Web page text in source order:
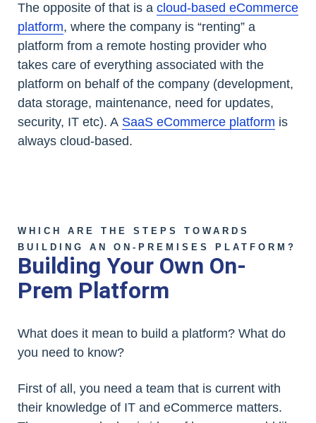
The opposite of that is a cloud-based eCommerce
platform, where the company is “renting” a
platform from a remote hosting provider who
takes care of everything associated with the
platform on behalf of the company (development,
data storage, maintenance, need for updates,
security, IT etc). A SaaS eCommerce platform is
always cloud-based.
WHICH ARE THE STEPS TOWARDS
BUILDING AN ON-PREMISES PLATFORM?
Building Your Own On-
Prem Platform
What does it mean to build a platform? What do
you need to know?
First of all, you need a team that is current with
their knowledge of IT and eCommerce matters.